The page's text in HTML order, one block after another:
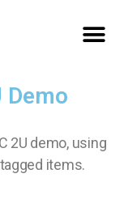
Demo
2U demo, using
items.